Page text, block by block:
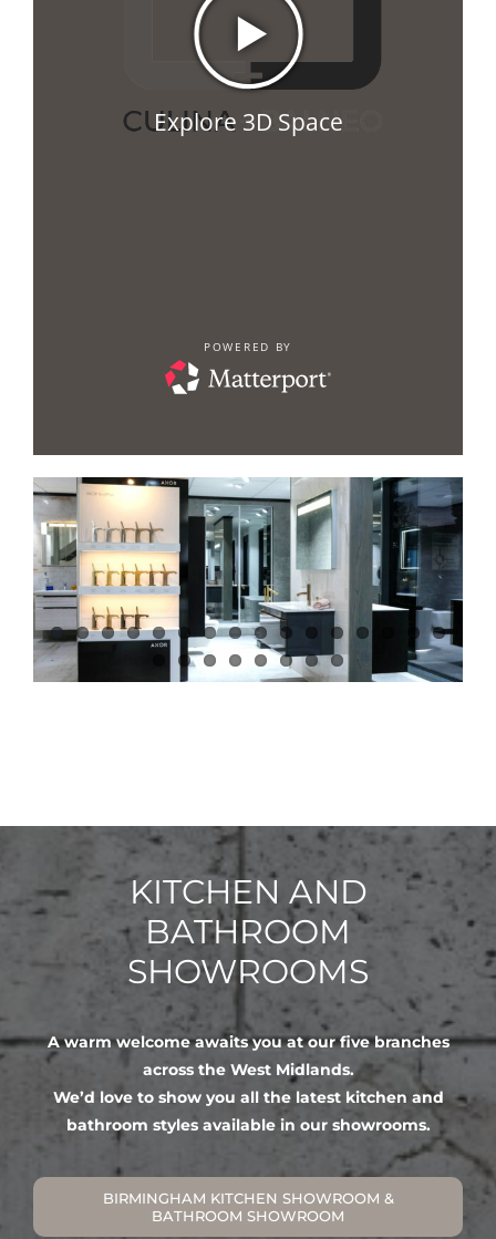
KITCHEN AND
BATHROOM
SHOWROOMS
A warm welcome awaits you at our five branches
across the West Midlands.
We’d love to show you all the latest kitchen and
bathroom styles available in our showrooms.
BIRMINGHAM KITCHEN SHOWROOM &
BATHROOM SHOWROOM